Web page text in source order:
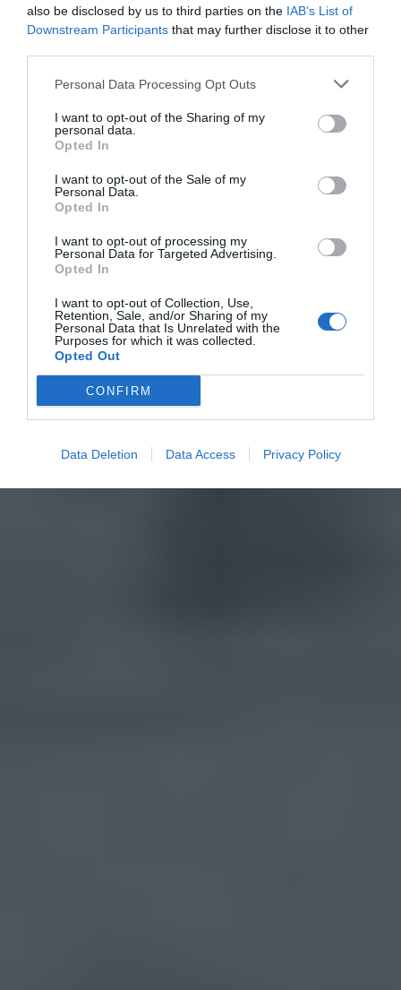
also be disclosed by us to third parties on the IAB’s List of
Downstream Participants that may further disclose it to other
Personal Data Processing Opt Outs
I want to opt-out of the Sharing of my
personal data.
Opted In
I want to opt-out of the Sale of my
Personal Data.
Opted In
I want to opt-out of processing my
Personal Data for Targeted Advertising.
Opted In
I want to opt-out of Collection, Use,
Retention, Sale, and/or Sharing of my
Personal Data that Is Unrelated with the
Purposes for which it was collected.
Opted Out
CONFIRM
Data Deletion Data Access Privacy Policy